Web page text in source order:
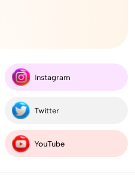
Instagram
Twitter
YouTube